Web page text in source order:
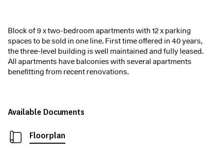
Block of 9 x two-bedroom apartments with 12 x parking
spaces to be sold in one line. First time offered in 40 years,
the three-level building is well maintained and fully leased.
All apartments have balconies with several apartments
benefitting from recent renovations.
Available Documents
Floorplan